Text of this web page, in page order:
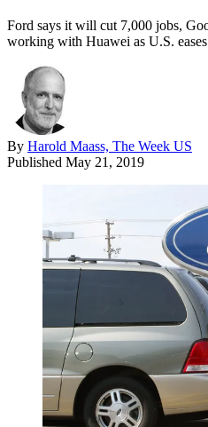
Ford says it will cut 7,000 jobs,
working with Huawei as U.S.
By Harold Maass, The Week US
Published May 21, 2019